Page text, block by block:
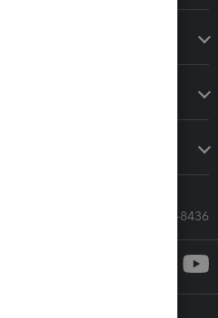
Call Sales: 833-564-8436